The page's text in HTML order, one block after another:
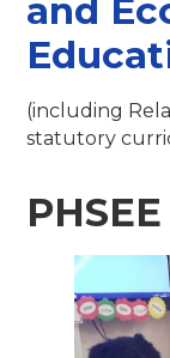
and
(including
statutory